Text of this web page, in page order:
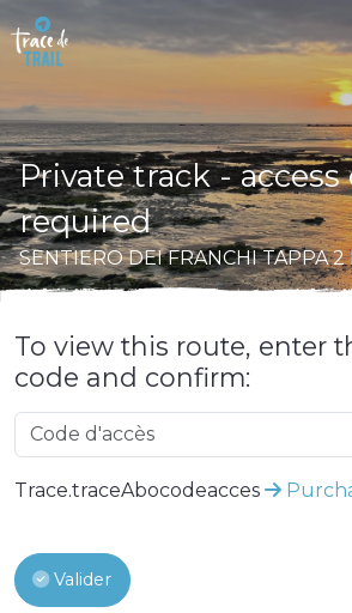
Private track - access
required
SENTIERO DEI FRANCHI TAPPA 2
To view this route, enter
code and confirm:
Trace.traceAbocodeacces
Valider